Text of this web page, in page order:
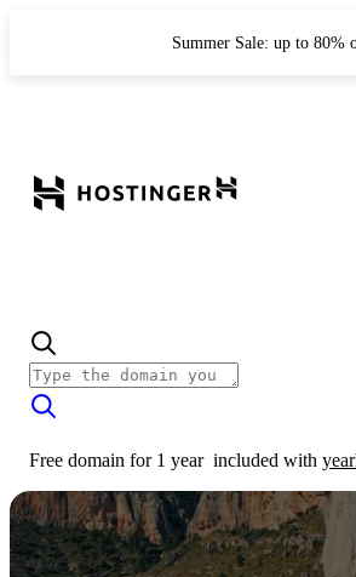
Summer Sale: up to 80%
Free domain for 1 year included with